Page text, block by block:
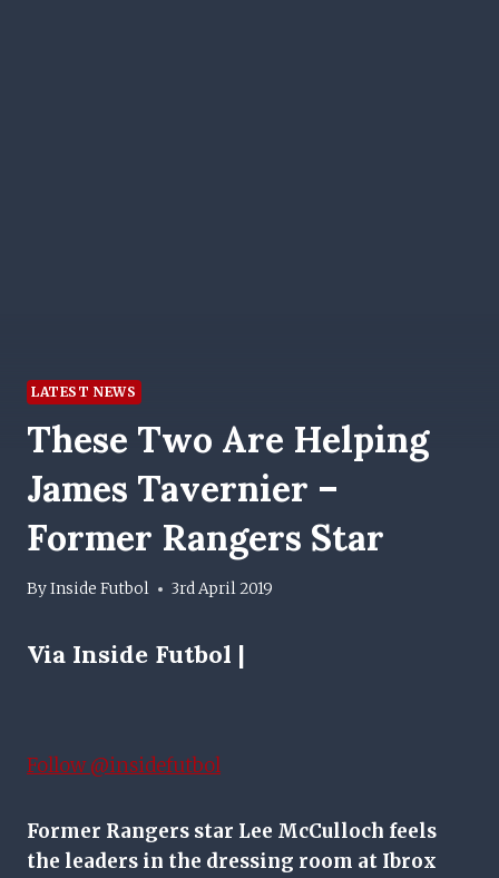
LATEST NEWS
These Two Are Helping
James Tavernier –
Former Rangers Star
ByInside Futbol 3rd April 2019
Via Inside Futbol |
Follow @insidefutbol
Former Rangers star Lee McCulloch feels
the leaders in the dressing room at Ibrox